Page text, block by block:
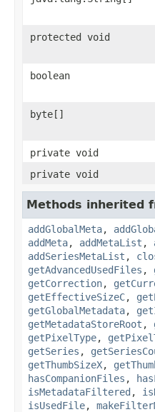
protected void
boolean
byte[]
private void
private void
Methods inherited
addGlobalMeta,
addMeta, addMetaList ,
addSeriesMetaList ,
getAdvancedUsedFiles ,
getCorrection,
getEffectiveSizeC,
getGlobalMetadata,
getMetadataStoreRoot ,
getPixelType,
getSeries ,
getThumbSizeX,
hasCompanionFiles ,
isMetadataFiltered ,
isUsedFile,